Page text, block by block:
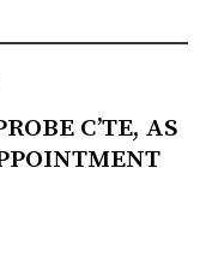
C’TE, AS